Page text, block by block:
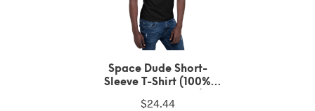
Space Dude Short-
Sleeve T-Shirt (100%
$24.44